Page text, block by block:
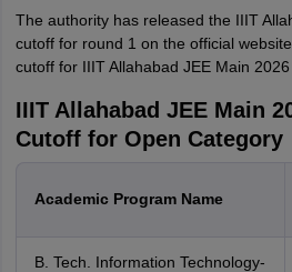
The authority has released the IIIT
cutoff for round 1 on the official
cutoff for IIIT Allahabad JEE Main
IIIT Allahabad JEE Main
Cutoff for Open Category
Academic Program Name
B. Tech. Information Technology-